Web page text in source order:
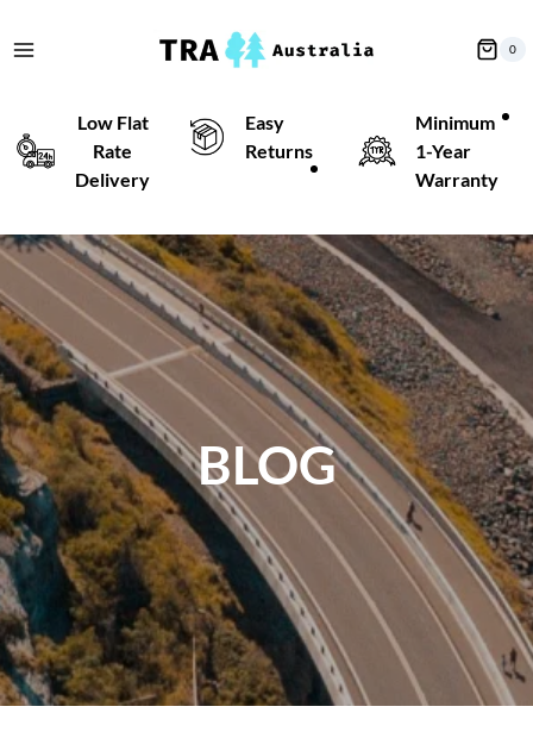
to
0
Low Flat
Rate
Delivery
Easy
Returns
Minimum
1-Year
Warranty
BLOG